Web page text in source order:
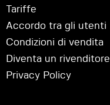
Tariffe
Accordo tra gli utenti
Condizioni di vendita
Diventa un rivenditore
Privacy Policy